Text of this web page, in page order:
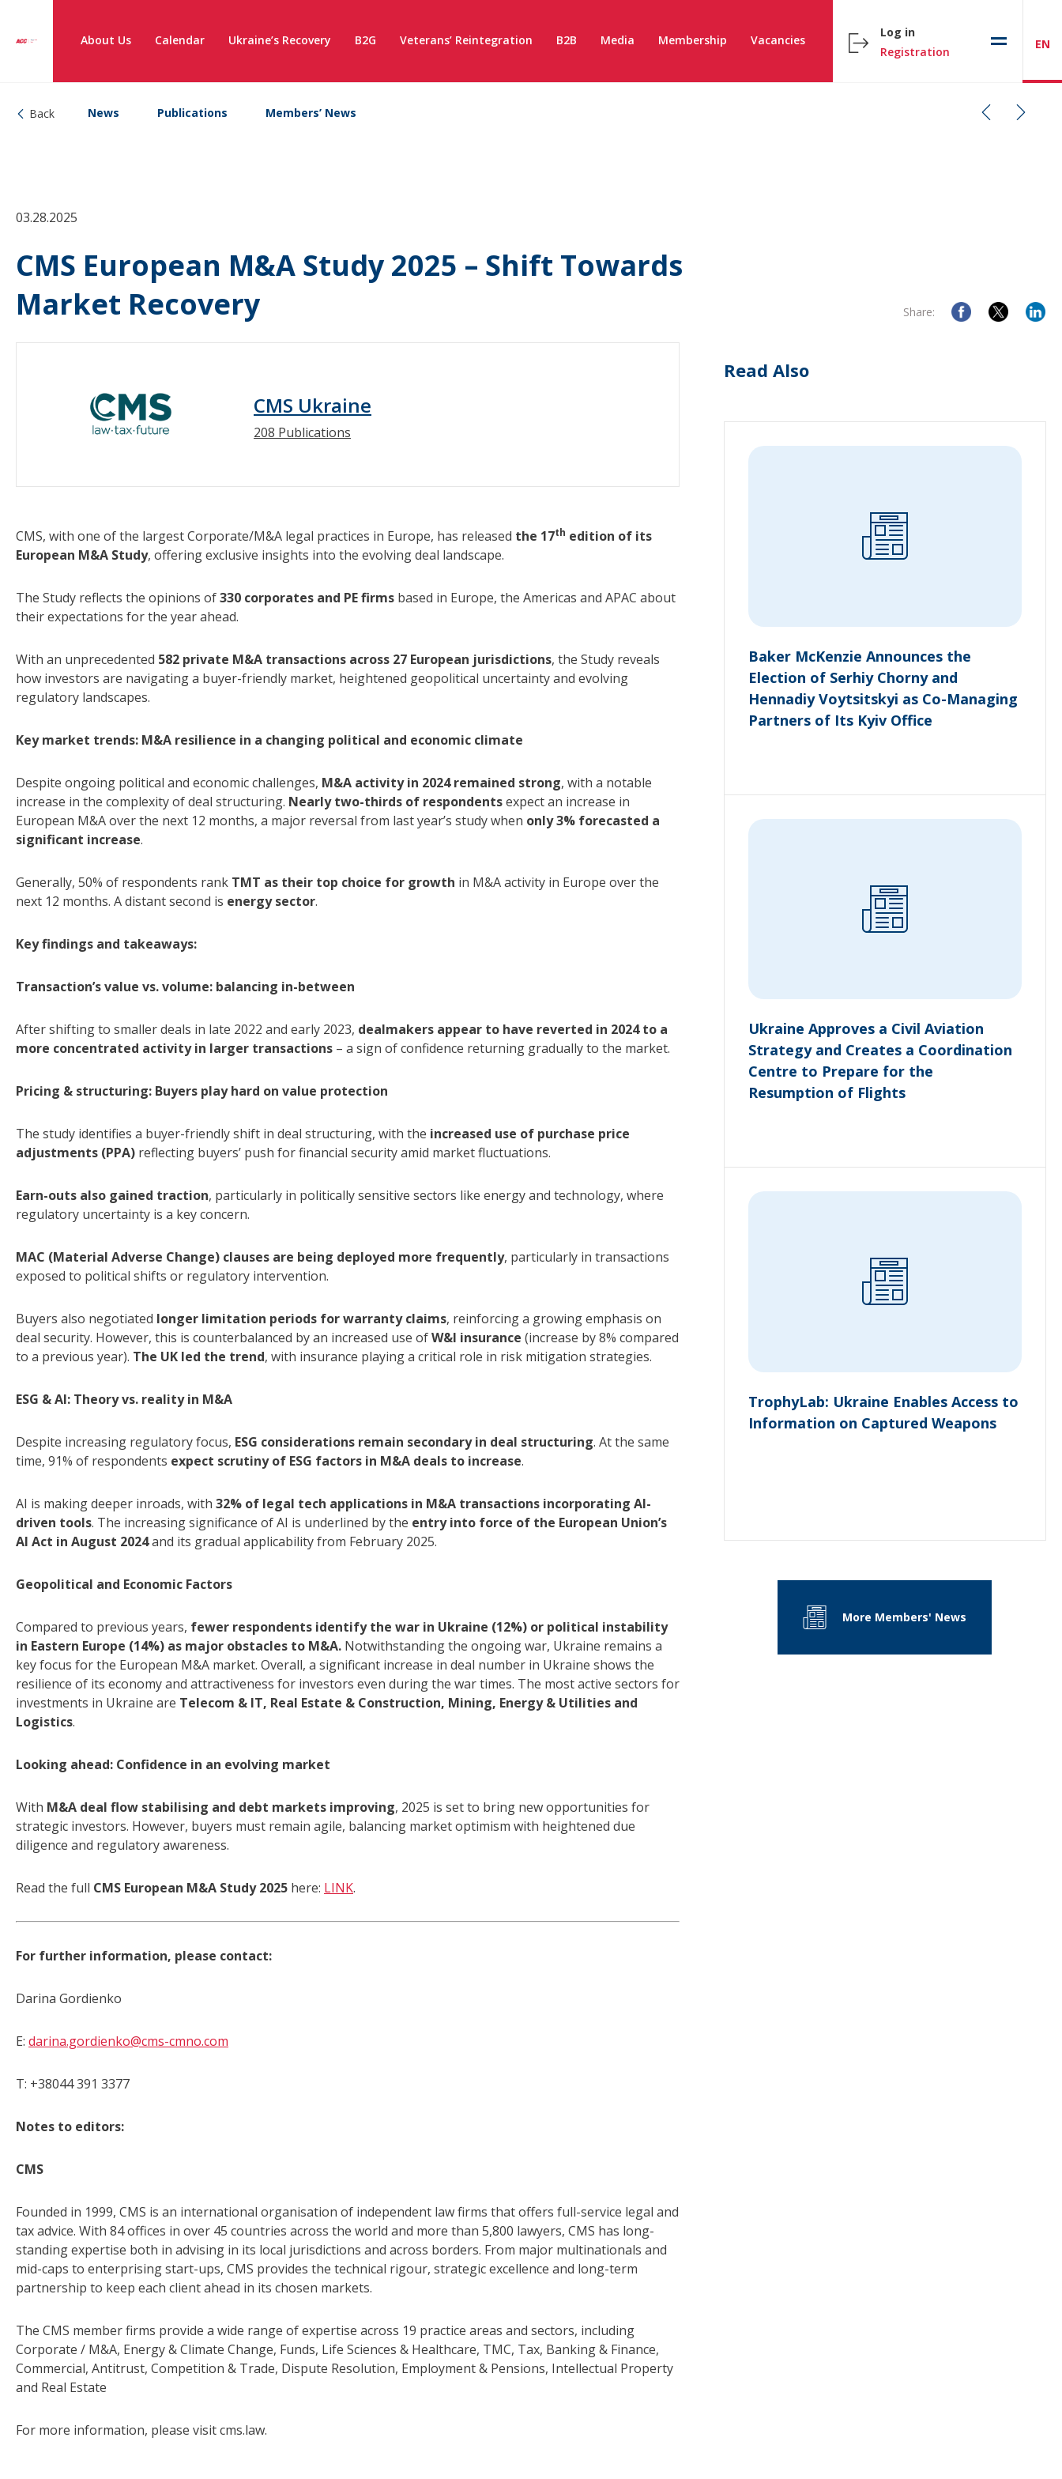
About Us Calendar Ukraine’s Recovery B2G Veterans’ Reintegration B2B Media Membership Vacancies
Log in
Registration
EN
Back News Publications Members’ News
03.28.2025
CMS European M&A Study 2025 – Shift Towards
Market Recovery
Share:
CMS Ukraine
208 Publications
CMS, with one of the largest Corporate/M&A legal practices in Europe, has released the 17th edition of its
European M&A Study, offering exclusive insights into the evolving deal landscape.
The Study reflects the opinions of330 corporates and PE firms based in Europe, the Americas and APAC about
their expectations for the year ahead.
With an unprecedented 582 private M&A transactions across 27 European jurisdictions, the Study reveals
how investors are navigating a buyer-friendly market, heightened geopolitical uncertainty and evolving
regulatory landscapes.
Key market trends: M&A resilience in a changing political and economic climate
Despite ongoing political and economic challenges, M&A activity in 2024 remained strong, with a notable
increase in the complexity of deal structuring. Nearly two-thirds of respondentsexpect an increase in
European M&A over the next 12 months, a major reversal from last year’s study when only 3% forecasted a
significant increase.
Generally, 50% of respondents rank TMT as their top choice for growth in M&A activity in Europe over the
next 12 months. A distant second is energy sector.
Key findings and takeaways:
Transaction’s value vs. volume: balancing in-between
After shifting to smaller deals in late 2022 and early 2023, dealmakers appear to have reverted in 2024 to a
more concentrated activity in larger transactions – a sign of confidence returning gradually to the market.
Pricing & structuring: Buyers play hard on value protection
The study identifies a buyer-friendly shift in deal structuring, with the increased use of purchase price
adjustments (PPA) reflecting buyers’ push for financial security amid market fluctuations.
Earn-outs also gained traction, particularly in politically sensitive sectors like energy and technology, where
regulatory uncertainty is a key concern.
MAC (Material Adverse Change) clauses are being deployed more frequently, particularly in transactions
exposed to political shifts or regulatory intervention.
Buyers also negotiated longer limitation periods for warranty claims, reinforcing a growing emphasis on
deal security. However, this is counterbalanced by an increased use ofW&I insurance (increase by 8% compared
to a previous year). The UK led the trend, with insurance playing a critical role in risk mitigation strategies.
ESG & AI: Theory vs. reality in M&A
Despite increasing regulatory focus, ESG considerations remain secondary in deal structuring. At the same
time, 91% of respondents expect scrutiny of ESG factors in M&A deals to increase.
AI is making deeper inroads, with 32% of legal tech applications in M&A transactions incorporating AI-
driven tools. The increasing significance of AI is underlined by the entry into force of the European Union’s
AI Act in August 2024and its gradual applicability from February 2025.
Geopolitical and Economic Factors
Compared to previous years, fewer respondents identify the war in Ukraine (12%) or political instability
in Eastern Europe (14%) as major obstacles to M&A. Notwithstanding the ongoing war, Ukraine remains a
key focus for the European M&A market. Overall, a significant increase in deal number in Ukraine shows the
resilience of its economy and attractiveness for investors even during the war times. The most active sectors for
investments in Ukraine are Telecom & IT, Real Estate & Construction, Mining, Energy & Utilities and
Logistics.
Looking ahead: Confidence in an evolving market
With M&A deal flow stabilising and debt markets improving, 2025 is set to bring new opportunities for
strategic investors. However, buyers must remain agile, balancing market optimism with heightened due
diligence and regulatory awareness.
Read the full CMS European M&A Study 2025 here: LINK.
For further information, please contact:
Darina Gordienko
E: darina.gordienko@cms-cmno.com
T: +38044 391 3377
Notes to editors:
CMS
Founded in 1999, CMS is an international organisation of independent law firms that offers full-service legal and
tax advice. With 84 offices in over 45 countries across the world and more than 5,800 lawyers, CMS has long-
standing expertise both in advising in its local jurisdictions and across borders. From major multinationals and
mid-caps to enterprising start-ups, CMS provides the technical rigour, strategic excellence and long-term
partnership to keep each client ahead in its chosen markets.
The CMS member firms provide a wide range of expertise across 19 practice areas and sectors, including
Corporate / M&A, Energy & Climate Change, Funds, Life Sciences & Healthcare, TMC, Tax, Banking & Finance,
Commercial, Antitrust, Competition & Trade, Dispute Resolution, Employment & Pensions, Intellectual Property
and Real Estate
For more information, please visit cms.law.
Read Also
Baker McKenzie Announces the
Election of Serhiy Chorny and
Hennadiy Voytsitskyi as Co-Managing
Partners of Its Kyiv Office
Ukraine Approves a Civil Aviation
Strategy and Creates a Coordination
Centre to Prepare for the
Resumption of Flights
TrophyLab: Ukraine Enables Access to
Information on Captured Weapons
More Members' News